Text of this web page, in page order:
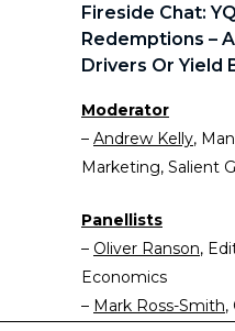
Fireside Chat:
Redemptions –
Drivers Or Yield
Moderator
– Andrew Kelly,
Marketing, Salient
Panellists
– Oliver Ranson,
Economics
– Mark Ross-Smith,